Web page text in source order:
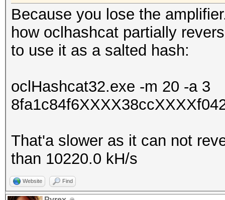
Because you lose the
how oclhashcat partially
to use it as a salted hash:
oclHashcat32.exe -m 20 -a 3
That'a slower as it can not
than 10220.0 kH/s
Website Find